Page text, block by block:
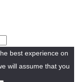
best experience on
will assume that you